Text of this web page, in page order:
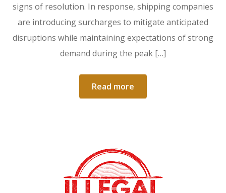
signs of resolution. In response, shipping companies
are introducing surcharges to mitigate anticipated
disruptions while maintaining expectations of strong
demand during the peak […]
Read more